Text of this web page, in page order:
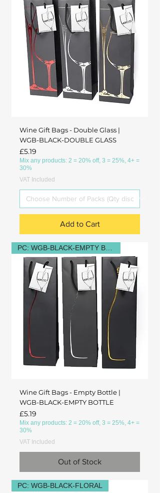
Wine Gift Bags - Double Glass |
WGB-BLACK-DOUBLE GLASS
Price
£5.19
Mix any products: 2 = 20% off, 3 = 25%, 4+ =
30%
VAT Included
Add to Cart
Wine Gift Bags - Empty Bottle |
WGB-BLACK-EMPTY BOTTLE
Price
£5.19
Mix any products: 2 = 20% off, 3 = 25%, 4+ =
30%
VAT Included
Out of Stock
PC: WGB-BLACK-FLORAL